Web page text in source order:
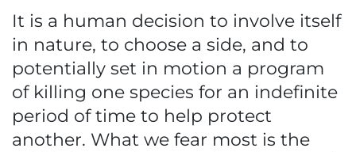
It is a human decision to involve itself
in nature, to choose a side, and to
potentially set in motion a program
of killing one species for an indefinite
period of time to help protect
another. What we fear most is the